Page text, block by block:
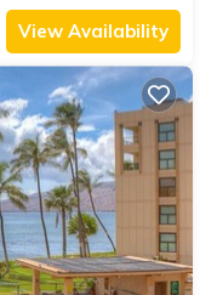
View Availability